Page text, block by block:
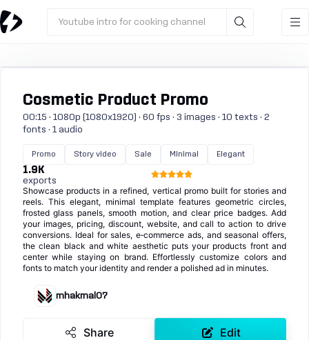
Youtube intro for cooking channel
Cosmetic Product Promo
00:15 · 1080p (1080x1920) · 60 fps · 3 images · 10 texts · 2
fonts · 1 audio
Promo Story video Sale Minimal Elegant
1.9K
exports
Showcase products in a refined, vertical promo built for stories and
reels. This elegant, minimal template features geometric circles,
frosted glass panels, smooth motion, and clear price badges. Add
your images, pricing, discount, website, and call to action to drive
conversions. Ideal for sales, e‑commerce ads, and seasonal offers,
the clean black and white aesthetic puts your products front and
center while staying on brand. Effortlessly customize colors and
fonts to match your identity and render a polished ad in minutes.
mhakmal07
Share Edit